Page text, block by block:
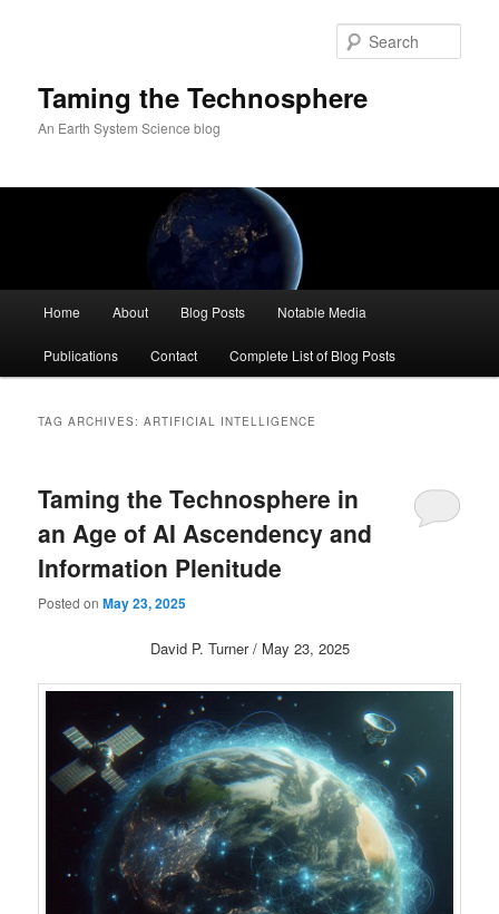
Taming the Technosphere
An Earth System Science blog
Home About Blog Posts Notable Media
Publications Contact Complete List of Blog Posts
TAG ARCHIVES:ARTIFICIAL INTELLIGENCE
Taming the Technosphere in
an Age of AI Ascendency and
Information Plenitude
Posted onMay 23, 2025
David P. Turner / May 23, 2025